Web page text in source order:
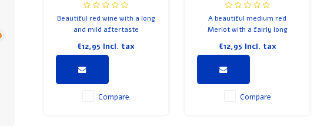
Beautiful red wine with a long
and mild aftertaste
€12,95 Incl. tax
Compare
A beautiful medium red
Merlot with a fairly long
€12,95 Incl. tax
Compare